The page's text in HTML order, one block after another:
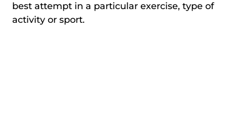
best attempt in a particular exercise, type of
activity or sport.